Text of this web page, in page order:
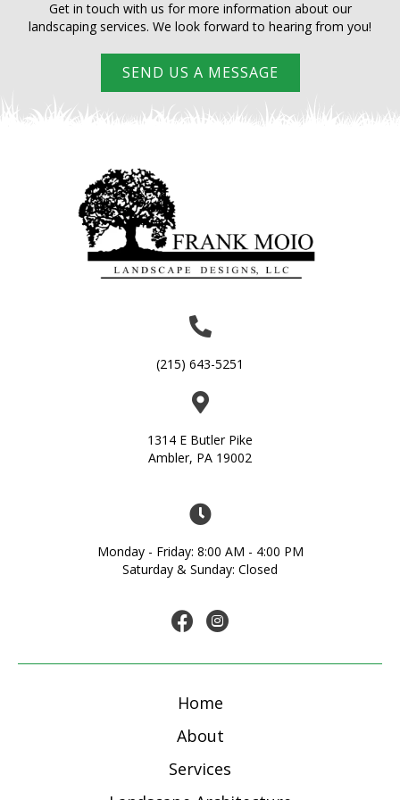
Get in touch with us for more information about our
landscaping services. We look forward to hearing from you!
SEND US A MESSAGE
(215) 643-5251
1314 E Butler Pike
Ambler, PA 19002
Monday - Friday: 8:00 AM - 4:00 PM
Saturday & Sunday: Closed
Home
About
Services